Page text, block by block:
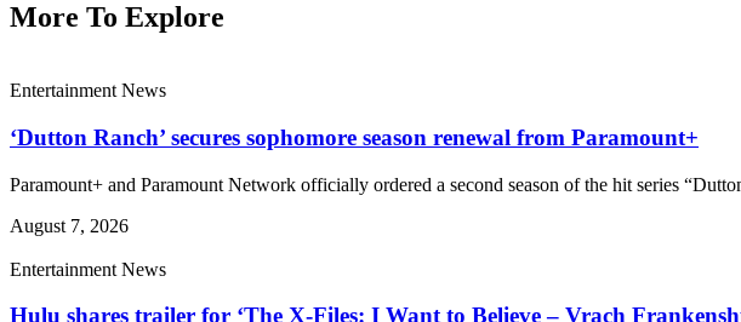
More To Explore
Entertainment News
‘Dutton Ranch’ secures sophomore season renewal from Paramount+
Paramount+ and Paramount Network officially ordered a second season of the hit series
August 7, 2026
Entertainment News
Hulu shares trailer for ‘The X-Files: I Want to Believe – Vrach